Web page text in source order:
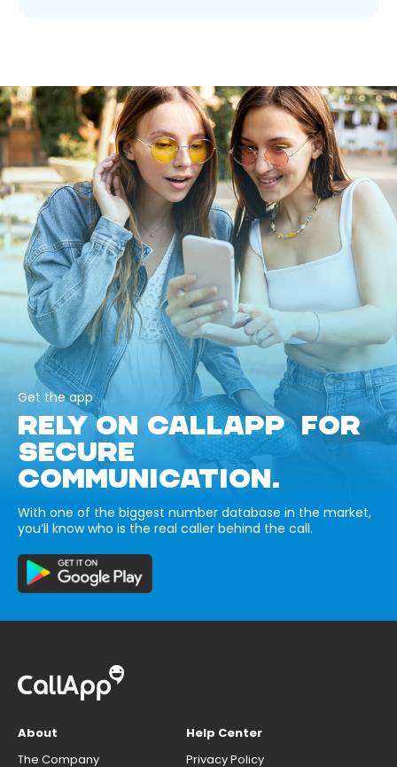
Get the app
RELY ON CALLAPP FOR
SECURE
COMMUNICATION.
With one of the biggest number database in the market,
you’ll know who is the real caller behind the call.
About
The Company
Help Center
Privacy Policy